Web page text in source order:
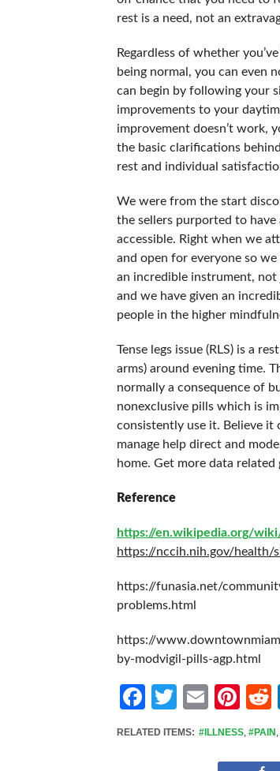
rest is a need, not an
Regardless of whether
being normal, you can even
can begin by following your
improvements to your
improvement doesn’t work,
the basic clarifications
rest and individual
We were from the start
the sellers purported to
accessible. Right when we
and open for everyone so
an incredible instrument, not
and we have given an
people in the higher
Tense legs issue (RLS) is a
arms) around evening time.
normally a consequence of
nonexclusive pills which is
consistently use it. Believe it
manage help direct and
home. Get more data related
Reference
https://en.wikipedia.org/
https://nccih.nih.gov/health/
https://funasia.net/
problems.html
https://
by-modvigil-pills-agp.html
Facebook
Twitter
Email
RELATED ITEMS: #ILLNESS, #PAIN ,